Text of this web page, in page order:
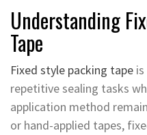
Understanding
Tape
Fixed style packing tape
repetitive sealing tasks
application method
or hand-applied tapes,